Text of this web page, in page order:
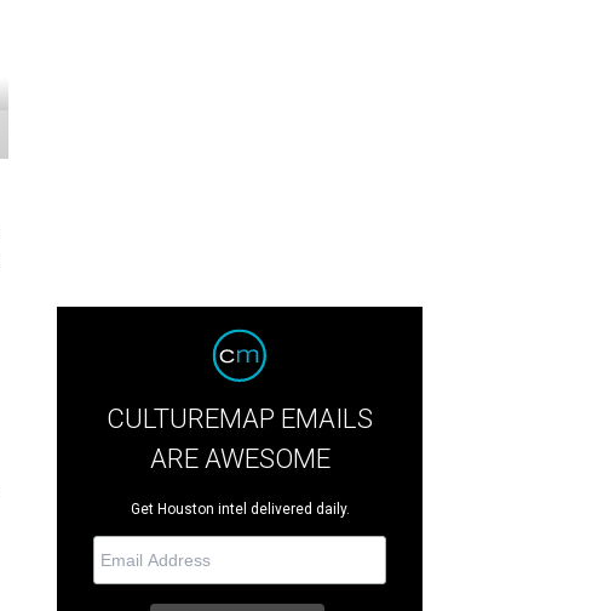
CULTUREMAP EMAILS
ARE AWESOME
Get Houston intel delivered daily.